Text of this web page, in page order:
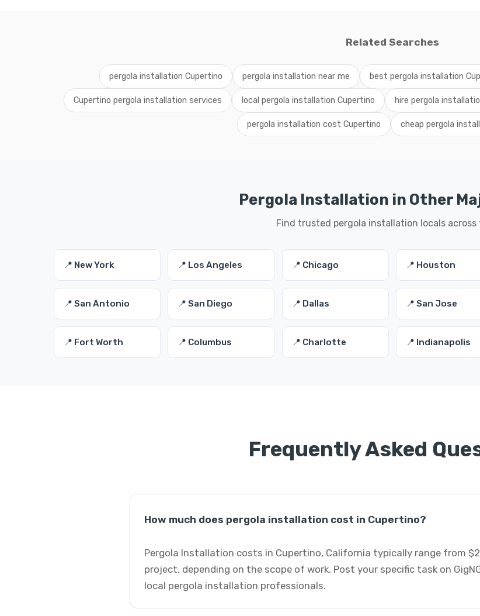
Related Searches
pergola installation Cupertino pergola installation near me best pergola installation
Cupertino pergola installation services local pergola installation Cupertino hire pergola
pergola installation cost Cupertino cheap pergola
Pergola Installation in Other
Find trusted pergola installation locals across
📍 New York 📍 Los Angeles 📍 Chicago 📍 Houston
📍 San Antonio 📍 San Diego 📍 Dallas 📍 San Jose
📍 Fort Worth 📍 Columbus 📍 Charlotte 📍 Indianapolis
Frequently Asked
How much does pergola installation cost in Cupertino?
Pergola Installation costs in Cupertino, California typically range from
project, depending on the scope of work. Post your specific task on
local pergola installation professionals.